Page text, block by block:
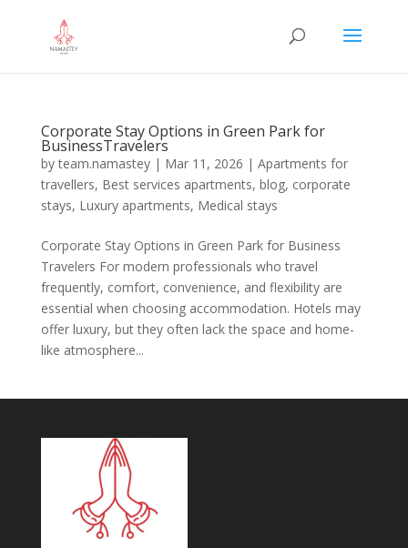
Corporate Stay Options in Green Park for
BusinessTravelers
byteam.namastey| Mar 11, 2026 | Apartments for
travellers, Best services apartments, blog, corporate
stays, Luxury apartments, Medical stays
Corporate Stay Options in Green Park for Business
Travelers For modern professionals who travel
frequently, comfort, convenience, and flexibility are
essential when choosing accommodation. Hotels may
offer luxury, but they often lack the space and home-
like atmosphere...